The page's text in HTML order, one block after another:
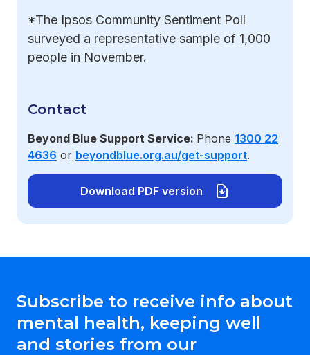
*The Ipsos Community Sentiment Poll
surveyed a representative sample of 1,000
people in November.
Contact
Beyond Blue Support Service: Phone 1300 22
4636 or beyondblue.org.au/get-support.
Download PDF version
Subscribe to receive info about
mental health, keeping well
and stories from our